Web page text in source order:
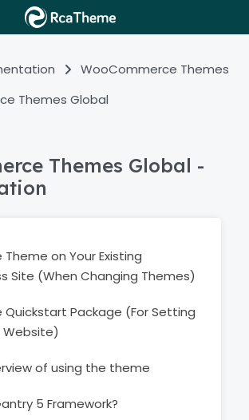
WooCommerce Themes
Themes Global
Themes Global -
on Your Existing
Site (When Changing Themes)
Quickstart Package (For Setting
Website)
of using the theme
5 Framework?